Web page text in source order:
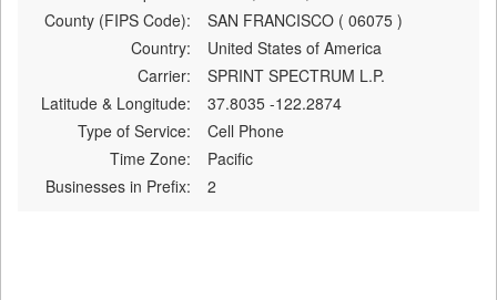
County (FIPS Code):
SAN FRANCISCO ( 06075 )
Country:
United States of America
Carrier:
SPRINT SPECTRUM L.P.
Latitude & Longitude:
37.8035 -122.2874
Type of Service:
Cell Phone
Time Zone:
Pacific
Businesses in Prefix:
2